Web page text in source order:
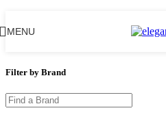
MENU
Filter by Brand